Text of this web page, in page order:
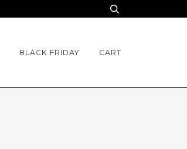
BLACK FRIDAY CART